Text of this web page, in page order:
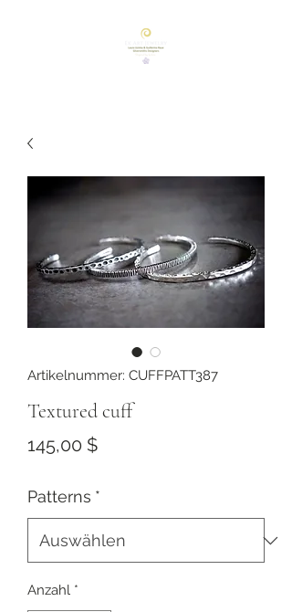
Artikelnummer: CUFFPATT387
Textured cuff
145,00 $Preis
Patterns *
Anzahl *